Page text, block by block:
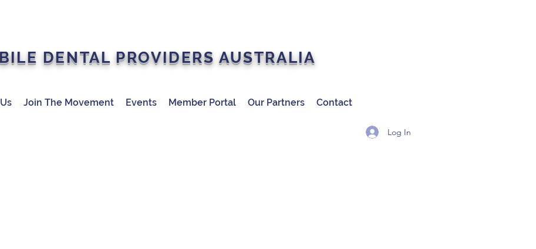
DENTAL PROVIDERS AUSTRALIA
Join The Movement Events Member Portal Our Partners Contact
Log In